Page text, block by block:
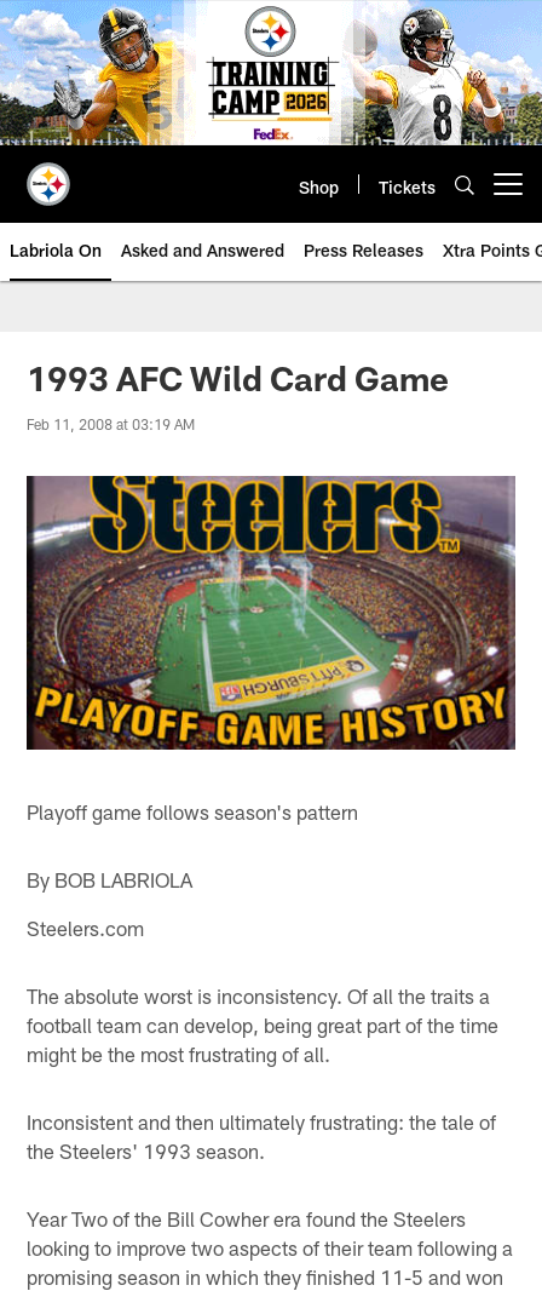
Skip
to
main
content
Shop Tickets
Labriola On Asked and Answered Press Releases Xtra Points
1993 AFC Wild Card Game
Feb 11, 2008 at 03:19 AM
Playoff game follows season's pattern
By BOB LABRIOLA
Steelers.com
The absolute worst is inconsistency. Of all the traits a
football team can develop, being great part of the time
might be the most frustrating of all.
Inconsistent and then ultimately frustrating: the tale of
the Steelers' 1993 season.
Year Two of the Bill Cowher era found the Steelers
looking to improve two aspects of their team following a
promising season in which they finished 11-5 and won